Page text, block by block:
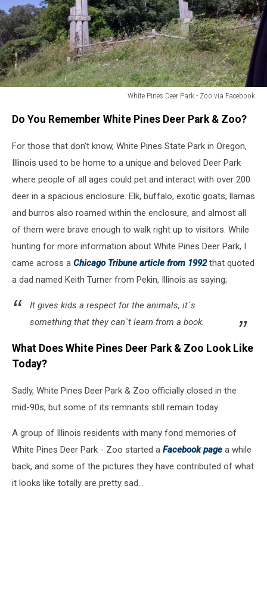
White Pines Deer Park - Zoo via Facebook
Pines
Park
Facebook
Do You Remember White Pines Deer Park & Zoo?
For those that don't know, White Pines State Park in Oregon,
Illinois used to be home to a unique and beloved Deer Park
where people of all ages could pet and interact with over 200
deer in a spacious enclosure. Elk, buffalo, exotic goats, llamas
and burros also roamed within the enclosure, and almost all
of them were brave enough to walk right up to visitors. While
hunting for more information about White Pines Deer Park, I
came across a Chicago Tribune article from 1992that quoted
a dad named Keith Turner from Pekin, Illinois as saying;
It gives kids a respect for the animals, it`s
something that they can`t learn from a book.
What Does White Pines Deer Park & Zoo Look Like
Today?
Sadly, White Pines Deer Park & Zoo officially closed in the
mid-90s, but some of its remnants still remain today.
A group of Illinois residents with many fond memories of
White Pines Deer Park - Zoo started a Facebook page a while
back, and some of the pictures they have contributed of what
it looks like totally are pretty sad...